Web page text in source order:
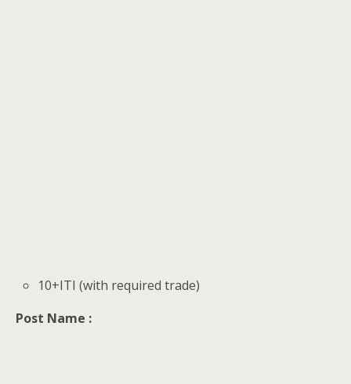
10+ITI (with required trade)
Post Name :